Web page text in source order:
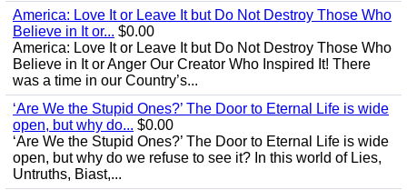
America: Love It or Leave It but Do Not Destroy Those Who
Believe in It or... $0.00
America: Love It or Leave It but Do Not Destroy Those Who
Believe in It or Anger Our Creator Who Inspired It! There
was a time in our Country’s...
‘Are We the Stupid Ones?’ The Door to Eternal Life is wide
open, but why do... $0.00
‘Are We the Stupid Ones?’ The Door to Eternal Life is wide
open, but why do we refuse to see it? In this world of Lies,
Untruths, Biast,...